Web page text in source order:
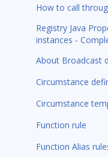
How to call
Registry Java
instances -
About Broadcast
Circumstance
Circumstance
Function rule
Function Alias